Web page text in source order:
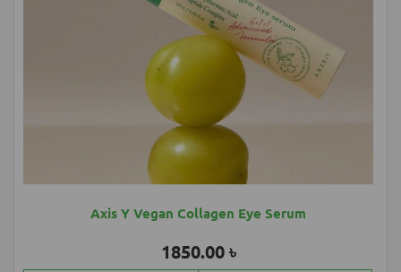
Axis Y Vegan Collagen Eye Serum
1850.00 ৳